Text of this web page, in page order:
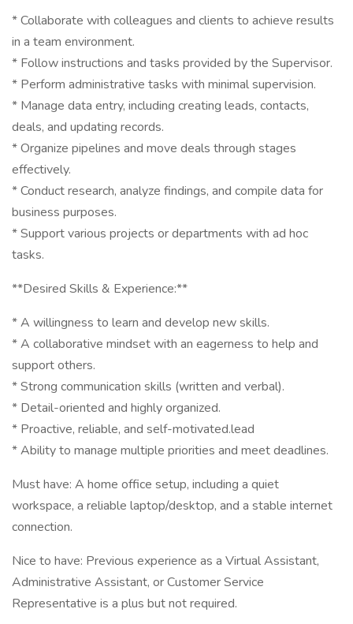
* Collaborate with colleagues and clients to achieve results
in a team environment.
* Follow instructions and tasks provided by the Supervisor.
* Perform administrative tasks with minimal supervision.
* Manage data entry, including creating leads, contacts,
deals, and updating records.
* Organize pipelines and move deals through stages
effectively.
* Conduct research, analyze findings, and compile data for
business purposes.
* Support various projects or departments with ad hoc
tasks.
**Desired Skills & Experience:**
* A willingness to learn and develop new skills.
* A collaborative mindset with an eagerness to help and
support others.
* Strong communication skills (written and verbal).
* Detail-oriented and highly organized.
* Proactive, reliable, and self-motivated.lead
* Ability to manage multiple priorities and meet deadlines.
Must have: A home office setup, including a quiet
workspace, a reliable laptop/desktop, and a stable internet
connection.
Nice to have: Previous experience as a Virtual Assistant,
Administrative Assistant, or Customer Service
Representative is a plus but not required.